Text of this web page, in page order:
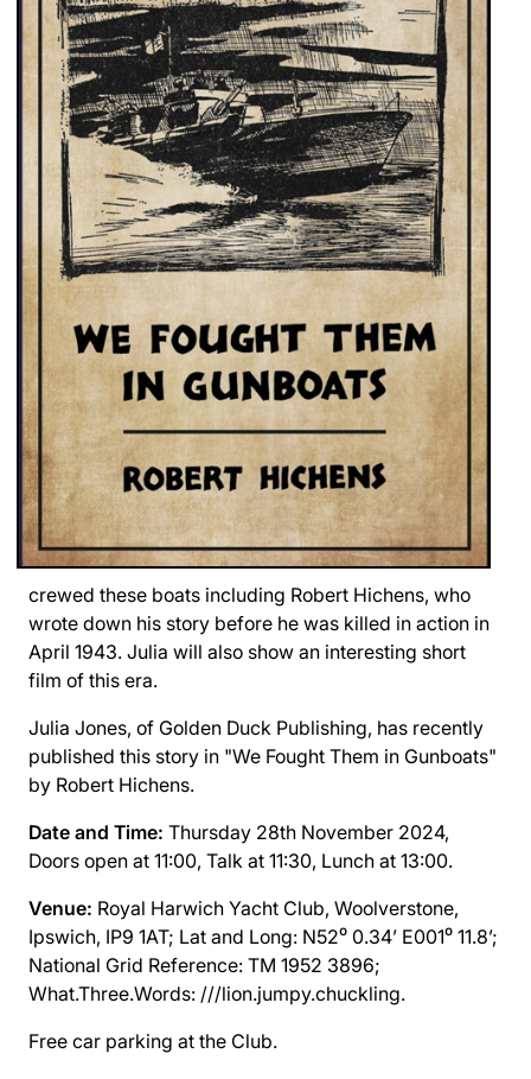
crewed these boats including Robert Hichens, who
wrote down his story before he was killed in action in
April 1943. Julia will also show an interesting short
film of this era.
Julia Jones, of Golden Duck Publishing, has recently
published this story in "We Fought Them in Gunboats"
by Robert Hichens.
Date and Time: Thursday 28th November 2024,
Doors open at 11:00, Talk at 11:30, Lunch at 13:00.
Venue: Royal Harwich Yacht Club, Woolverstone,
Ipswich, IP9 1AT; Lat and Long: N52⁰ 0.34’ E001⁰ 11.8’;
National Grid Reference: TM 1952 3896;
What.Three.Words: ///lion.jumpy.chuckling.
Free car parking at the Club.